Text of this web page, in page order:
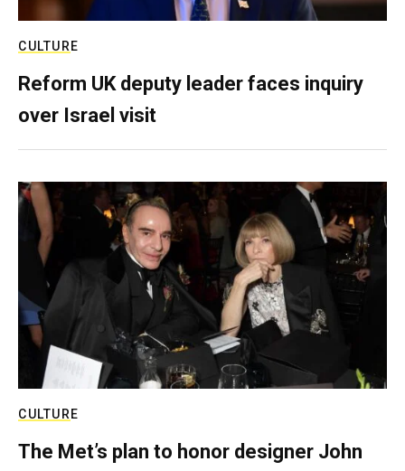
CULTURE
Reform UK deputy leader faces inquiry
over Israel visit
CULTURE
The Met’s plan to honor designer John